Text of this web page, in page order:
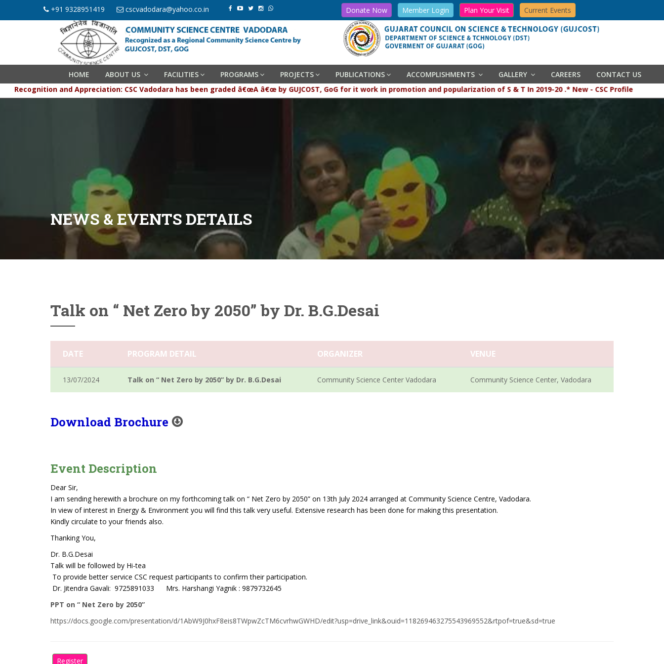
+91 9328951419 cscvadodara@yahoo.co.in Donate Now Member Login Plan Your Visit Current Events
HOME ABOUT US FACILITIES PROGRAMS PROJECTS PUBLICATIONS ACCOMPLISHMENTS GALLERY CAREERS
CONTACT US
Recognition and Appreciation: CSC Vadodara has been graded â€œA â€œ by GUJCOST, GoG for it work in promotion and popularization of S & T In 2019-20 .* New - CSC Profile
NEWS & EVENTS DETAILS
Talk on “ Net Zero by 2050” by Dr. B.G.Desai
DATE PROGRAM DETAIL ORGANIZER VENUE
13/07/2024 Talk on “ Net Zero by 2050” by Dr. B.G.Desai Community Science Center Vadodara Community Science Center, Vadodara
Download Brochure
Event Description
Dear Sir,
I am sending herewith a brochure on my forthcoming talk on “ Net Zero by 2050” on 13th July 2024 arranged at Community Science Centre, Vadodara.
In view of interest in Energy & Environment you will find this talk very useful. Extensive research has been done for making this presentation.
Kindly circulate to your friends also.
Thanking You,
Dr. B.G.Desai
Talk will be followed by Hi-tea
To provide better service CSC request participants to confirm their participation.
Dr. Jitendra Gavali: 9725891033 Mrs. Harshangi Yagnik : 9879732645
PPT on “ Net Zero by 2050”
https://docs.google.com/presentation/d/1AbW9J0hxF8eis8TWpwZcTM6cvrhwGWHD/edit?usp=drive_link&ouid=118269463275543969552&rtpof=true&sd=true
Register